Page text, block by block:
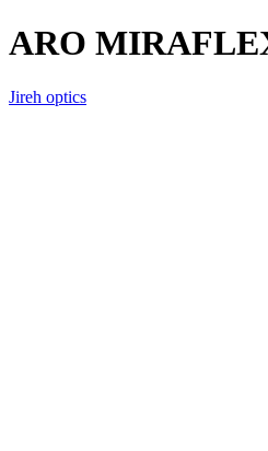
ARO
Jireh optics